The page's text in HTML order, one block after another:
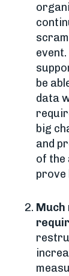
be
data
big
and
of the
prove